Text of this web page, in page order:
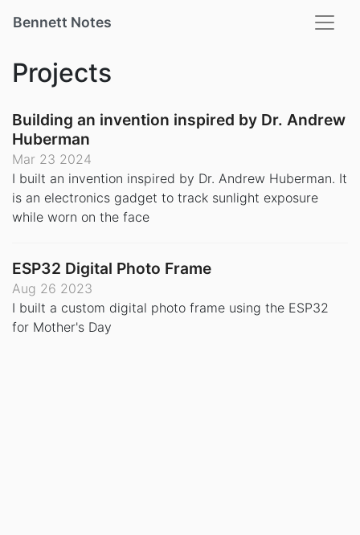
Bennett Notes
Projects
Building an invention inspired by Dr. Andrew
Huberman
Mar 23 2024
I built an invention inspired by Dr. Andrew Huberman. It
is an electronics gadget to track sunlight exposure
while worn on the face
ESP32 Digital Photo Frame
Aug 26 2023
I built a custom digital photo frame using the ESP32
for Mother's Day